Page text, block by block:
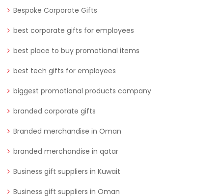
Bespoke Corporate Gifts
best corporate gifts for employees
best place to buy promotional items
best tech gifts for employees
biggest promotional products company
branded corporate gifts
Branded merchandise in Oman
branded merchandise in qatar
Business gift suppliers in Kuwait
Business gift suppliers in Oman